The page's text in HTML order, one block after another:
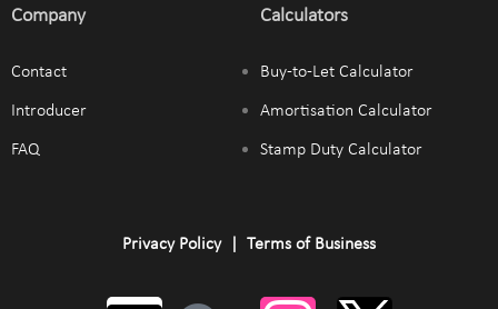
Company
Contact
Introducer
FAQ
Calculators
Buy-to-Let Calculator
Amortisation Calculator
Stamp Duty Calculator
Privacy Policy| Terms of Business